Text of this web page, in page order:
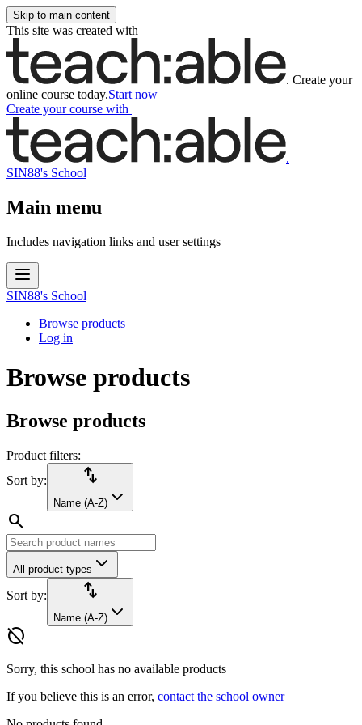
Skip to main content
This site was created with
. Create your
online course today.Start now
Create your course with
.
SIN88's School
Main menu
Includes navigation links and user settings
SIN88's School
Browse products
Log in
Browse products
Browse products
Product filters:
Sort by:
import_export
Name (A-Z)
search
All product types
Sort by: import_export
Name (A-Z)
hide_source
Sorry, this school has no available products
If you believe this is an error, contact the school owner